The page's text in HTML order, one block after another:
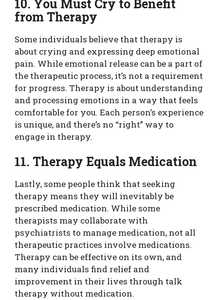
10. You Must Cry to Benefit
from Therapy
Some individuals believe that therapy is
about crying and expressing deep emotional
pain. While emotional release can be a part of
the therapeutic process, it’s not a requirement
for progress. Therapy is about understanding
and processing emotions in a way that feels
comfortable for you. Each person’s experience
is unique, and there’s no “right” way to
engage in therapy.
11. Therapy Equals Medication
Lastly, some people think that seeking
therapy means they will inevitably be
prescribed medication. While some
therapists may collaborate with
psychiatrists to manage medication, not all
therapeutic practices involve medications.
Therapy can be effective on its own, and
many individuals find relief and
improvement in their lives through talk
therapy without medication.